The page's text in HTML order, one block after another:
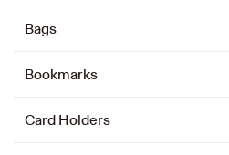
Bags
Bookmarks
Card Holders